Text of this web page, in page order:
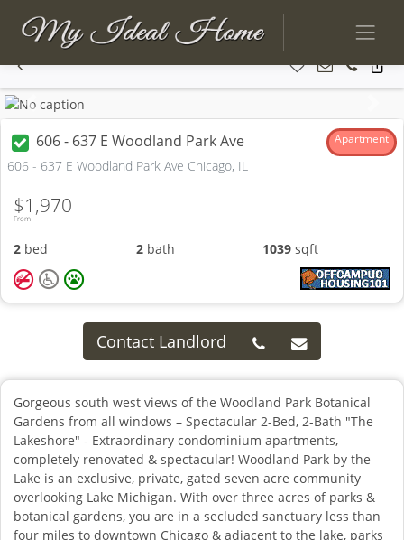
Previous
606 - 637 E Woodland Park Ave Apartment
606 - 637 E Woodland Park Ave Chicago, IL
From
$1,970
2 bed 2bath 1039 sqft
Contact Landlord
Gorgeous south west views of the Woodland Park Botanical
Gardens from all windows – Spectacular 2-Bed, 2-Bath "The
Lakeshore" - Extraordinary condominium apartments,
completely renovated & spectacular! Woodland Park by the
Lake is an exclusive, private, gated seven acre community
overlooking Lake Michigan. With over three acres of parks &
botanical gardens, you are in a secluded sanctuary less than
four miles to downtown Chicago & adjacent to the lake, parks